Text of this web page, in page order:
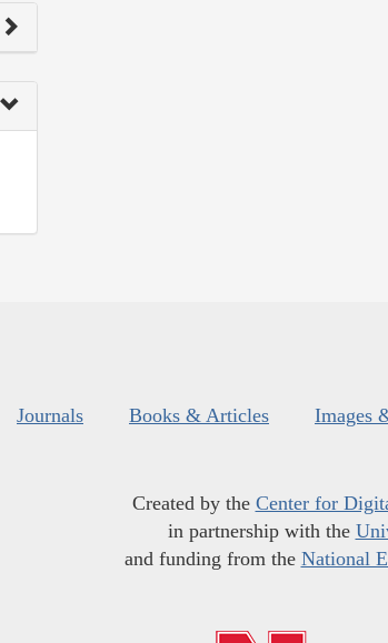
Journals Books & Articles Images
Created by the Center for
in partnership with the
and funding from the National